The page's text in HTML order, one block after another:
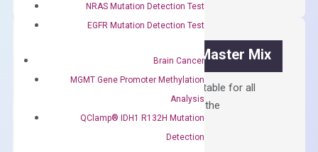
NRAS Mutation Detection Test
EGFR Mutation Detection Test
Brain Cancer
MGMT Gene Promoter Methylation
Analysis
QClamp® IDH1 R132H Mutation
Detection
Kit
quantity
OptiAmp™ SYBR Green Master Mix
Containing ROX reference and is suitable for all
qPCR instruments without adjusting the
concentration of ROX.